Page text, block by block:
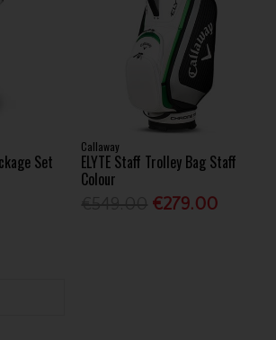
Set
Callaway
ELYTE Staff Trolley Bag Staff
Colour
€279.00